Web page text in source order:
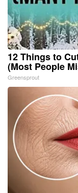
12 Things to
(Most People
Greensprout